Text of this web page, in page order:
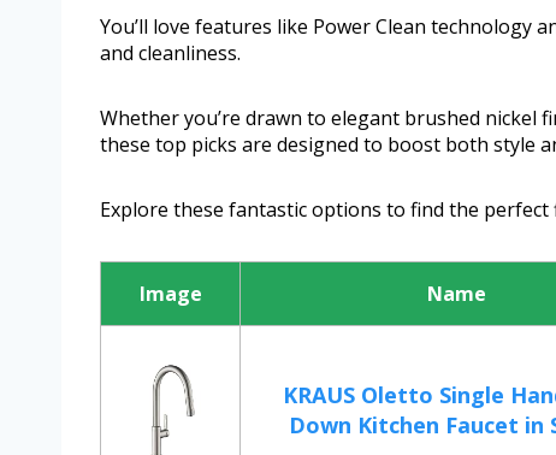
You’ll love features like Power Clean technology
and cleanliness.
Whether you’re drawn to elegant brushed
these top picks are designed to boost both style
Explore these fantastic options to find the
Image Name
KRAUS Oletto Single
Down Kitchen Faucet in